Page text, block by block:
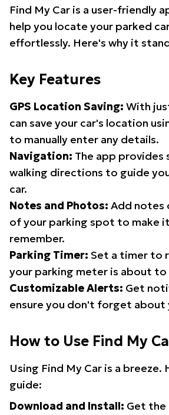
Find My Car is a user-friendly
help you locate your parked
effortlessly. Here's why it
Key Features
GPS Location Saving: With
can save your car's location
to manually enter any details.
Navigation: The app
walking directions to guide
car.
Notes and Photos: Add notes
of your parking spot to make
remember.
Parking Timer: Set a timer to
your parking meter is about to
Customizable Alerts: Get
ensure you don't forget about
How to Use Find My
Using Find My Car is a breeze.
guide:
Download and Install: Get